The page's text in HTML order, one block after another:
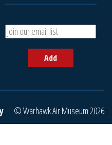
A
d
r
a
Add
© Warhawk Air Museum 2026